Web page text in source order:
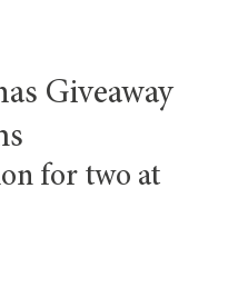
Giveaway
for two at